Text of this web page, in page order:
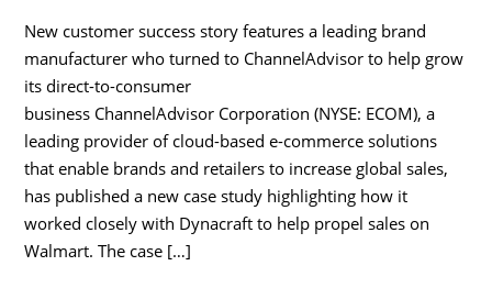
New customer success story features a leading brand
manufacturer who turned to ChannelAdvisor to help grow
its direct-to-consumer
business ChannelAdvisor Corporation (NYSE: ECOM), a
leading provider of cloud-based e-commerce solutions
that enable brands and retailers to increase global sales,
has published a new case study highlighting how it
worked closely with Dynacraft to help propel sales on
Walmart. The case […]